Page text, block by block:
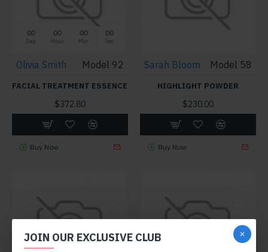
JOIN OUR EXCLUSIVE CLUB
00
Day
00
Hour
00
Min
00
Sec
Olivia Smith Model 92
FACIAL TREATMENT ESSENCE
$372.80
Buy Now
Sarah Bloom Model 58
HIGHLIGHT POWDER
$230.00
Buy Now